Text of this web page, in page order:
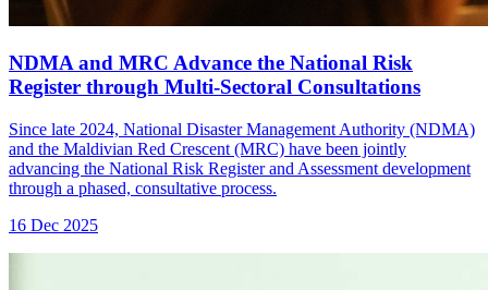
NDMA and MRC Advance the National Risk
Register through Multi-Sectoral Consultations
Since late 2024, National Disaster Management Authority (NDMA)
and the Maldivian Red Crescent (MRC) have been jointly
advancing the National Risk Register and Assessment development
through a phased, consultative process.
16 Dec 2025